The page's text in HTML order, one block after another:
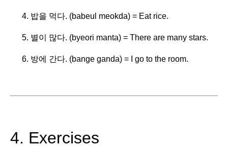
밥을 먹다. (babeul meokda) = Eat rice.
별이 많다. (byeori manta) = There are many stars.
방에 간다. (bange ganda) = I go to the room.
4. Exercises